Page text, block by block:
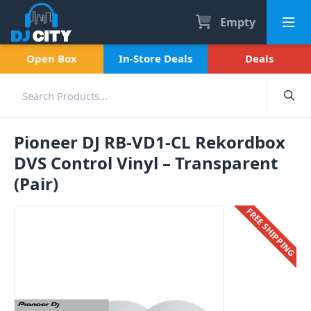
Empty
Open Box In-Store Deals Deals
Pioneer DJ RB-VD1-CL Rekordbox
DVS Control Vinyl – Transparent
(Pair)
FREE SHIPPING